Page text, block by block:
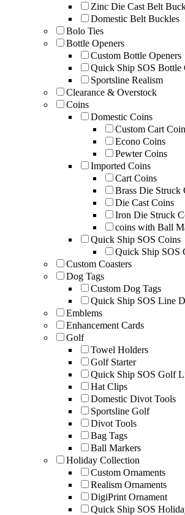
Zinc Die Cast Belt
Domestic Belt Buckles
Bolo Ties
Bottle Openers
Custom Bottle Openers
Quick Ship SOS Bottle
Sportsline Realism
Clearance & Overstock
Coins
Domestic Coins
Custom Cart Coin
Econo Coins
Pewter Coins
Imported Coins
Cart Coins
Brass Die Struck
Die Cast Coins
Iron Die Struck
coins with Ball
Quick Ship SOS Coins
Quick Ship SOS
Custom Coasters
Dog Tags
Custom Dog Tags
Quick Ship SOS Line
Emblems
Enhancement Cards
Golf
Towel Holders
Golf Starter
Quick Ship SOS Golf
Hat Clips
Domestic Divot Tools
Sportsline Golf
Divot Tools
Bag Tags
Ball Markers
Holiday Collection
Custom Ornaments
Realism Ornaments
DigiPrint Ornament
Quick Ship SOS